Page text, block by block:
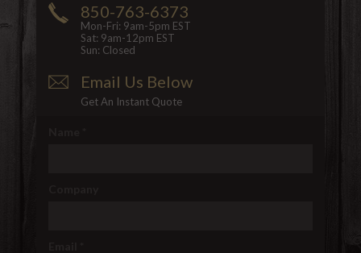
850-763-6373
Mon-Fri: 9am-5pm EST
Sat: 9am-12pm EST
Sun: Closed
Email Us Below
Get An Instant Quote